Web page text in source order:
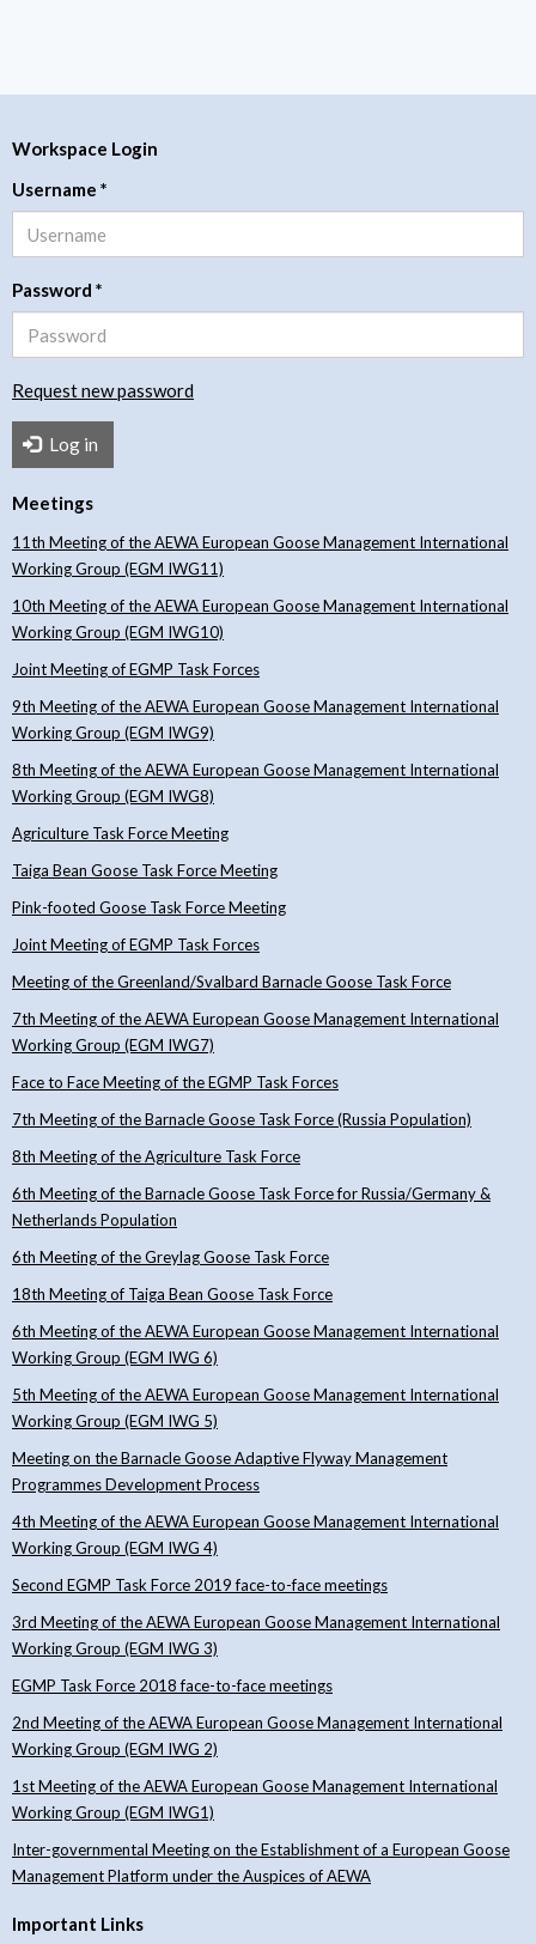
Workspace Login
Username *
Password *
Request new password
Log in
Meetings
11th Meeting of the AEWA European Goose Management International
Working Group (EGM IWG11)
10th Meeting of the AEWA European Goose Management International
Working Group (EGM IWG10)
Joint Meeting of EGMP Task Forces
9th Meeting of the AEWA European Goose Management International
Working Group (EGM IWG9)
8th Meeting of the AEWA European Goose Management International
Working Group (EGM IWG8)
Agriculture Task Force Meeting
Taiga Bean Goose Task Force Meeting
Pink-footed Goose Task Force Meeting
Joint Meeting of EGMP Task Forces
Meeting of the Greenland/Svalbard Barnacle Goose Task Force
7th Meeting of the AEWA European Goose Management International
Working Group (EGM IWG7)
Face to Face Meeting of the EGMP Task Forces
7th Meeting of the Barnacle Goose Task Force (Russia Population)
8th Meeting of the Agriculture Task Force
6th Meeting of the Barnacle Goose Task Force for Russia/Germany &
Netherlands Population
6th Meeting of the Greylag Goose Task Force
18th Meeting of Taiga Bean Goose Task Force
6th Meeting of the AEWA European Goose Management International
Working Group (EGM IWG 6)
5th Meeting of the AEWA European Goose Management International
Working Group (EGM IWG 5)
Meeting on the Barnacle Goose Adaptive Flyway Management
Programmes Development Process
4th Meeting of the AEWA European Goose Management International
Working Group (EGM IWG 4)
Second EGMP Task Force 2019 face-to-face meetings
3rd Meeting of the AEWA European Goose Management International
Working Group (EGM IWG 3)
EGMP Task Force 2018 face-to-face meetings
2nd Meeting of the AEWA European Goose Management International
Working Group (EGM IWG 2)
1st Meeting of the AEWA European Goose Management International
Working Group (EGM IWG1)
Inter-governmental Meeting on the Establishment of a European Goose
Management Platform under the Auspices of AEWA
Important Links